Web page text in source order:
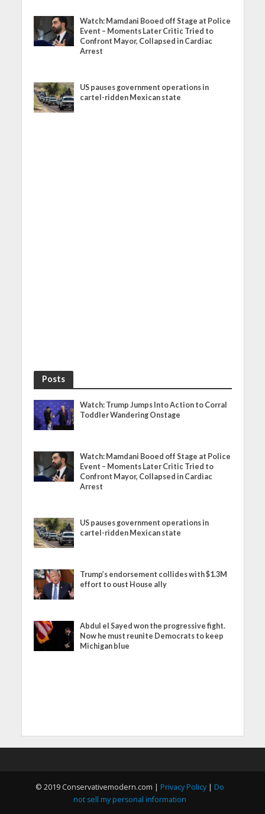
Watch: Mamdani Booed off Stage at Police
Event – Moments Later Critic Tried to
Confront Mayor, Collapsed in Cardiac
Arrest
US pauses government operations in
cartel-ridden Mexican state
Posts
Watch: Trump Jumps Into Action to Corral
Toddler Wandering Onstage
Watch: Mamdani Booed off Stage at Police
Event – Moments Later Critic Tried to
Confront Mayor, Collapsed in Cardiac
Arrest
US pauses government operations in
cartel-ridden Mexican state
Trump’s endorsement collides with $1.3M
effort to oust House ally
Abdul el Sayed won the progressive fight.
Now he must reunite Democrats to keep
Michigan blue
© 2019 Conservativemodern.com | Privacy Policy| Do
not sell my personal information